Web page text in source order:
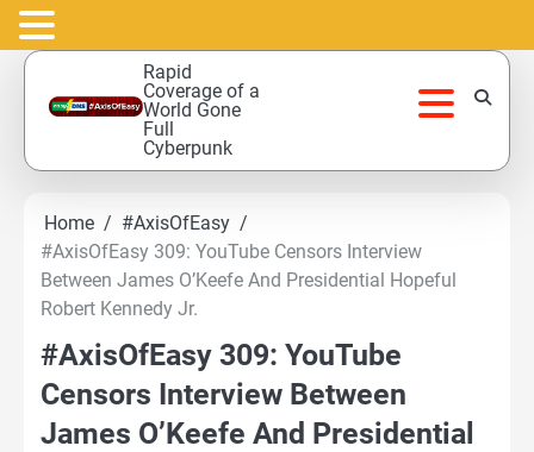
Skip
content
Rapid
Coverage of a
World Gone
Full
Cyberpunk
Home
#AxisOfEasy
#AxisOfEasy 309: YouTube Censors Interview
Between James O’Keefe And Presidential Hopeful
Robert Kennedy Jr.
#AxisOfEasy 309: YouTube
Censors Interview Between
James O’Keefe And Presidential